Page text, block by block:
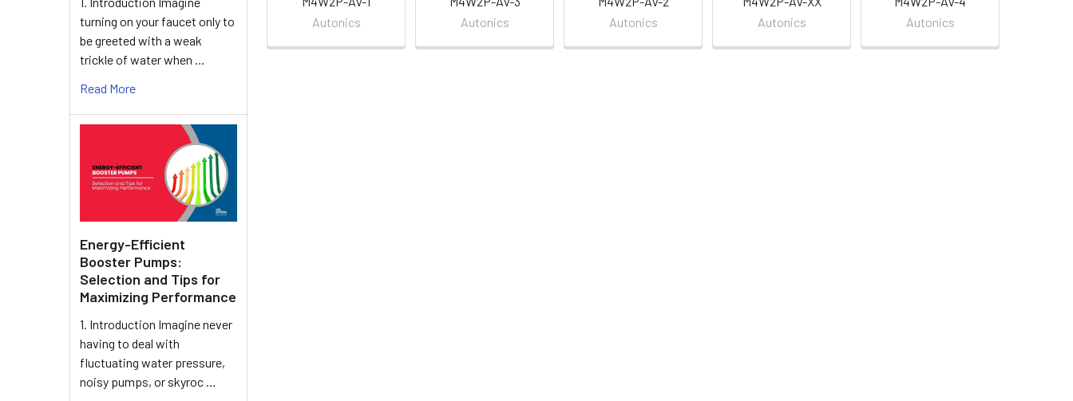
turning on your faucet only to
be greeted with a weak
trickle of water when …
Read More
Energy-Efficient
Booster Pumps:
Selection and Tips for
Maximizing Performance
1. Introduction Imagine never
having to deal with
fluctuating water pressure,
noisy pumps, or skyroc …
Autonics
Autonics
Autonics
Autonics
Autonics